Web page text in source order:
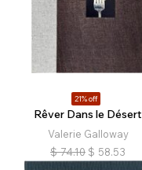
21% off
Rêver Dans le Désert
Valerie Galloway
$ 74.10 $ 58.53